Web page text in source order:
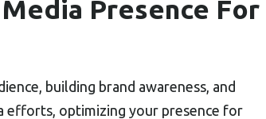
Presence For
building brand awareness, and
efforts, optimizing your presence for